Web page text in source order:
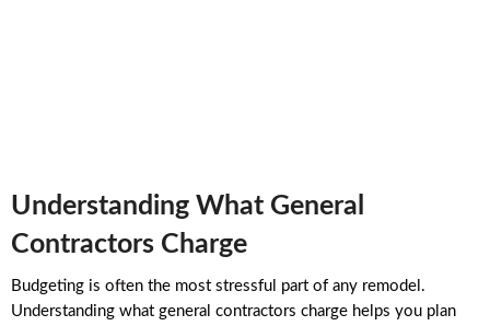
Understanding What General
Contractors Charge
Budgeting is often the most stressful part of any remodel.
Understanding what general contractors charge helps you plan